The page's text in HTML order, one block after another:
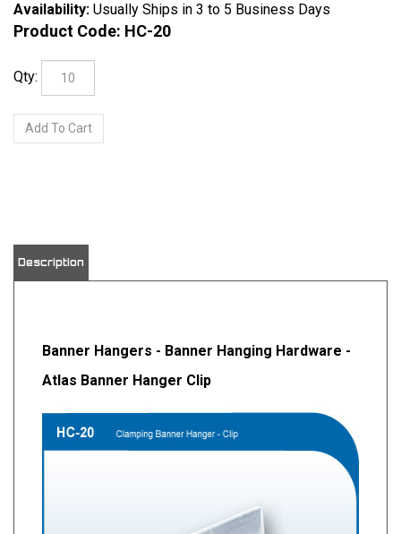
Availability: Usually Ships in 3 to 5 Business Days
Product Code: HC-20
Qty:
Description
Banner Hangers - Banner Hanging Hardware -
Atlas Banner Hanger Clip